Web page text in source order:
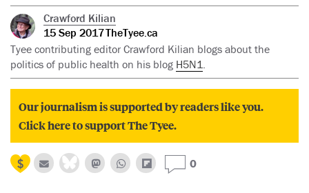
Crawford Kilian
15 Sep 2017TheTyee.ca
Tyee contributing editor Crawford Kilian blogs about the
politics of public health on his blog H5N1.
Our journalism is supported by readers like you.
Click here to support The Tyee.
0